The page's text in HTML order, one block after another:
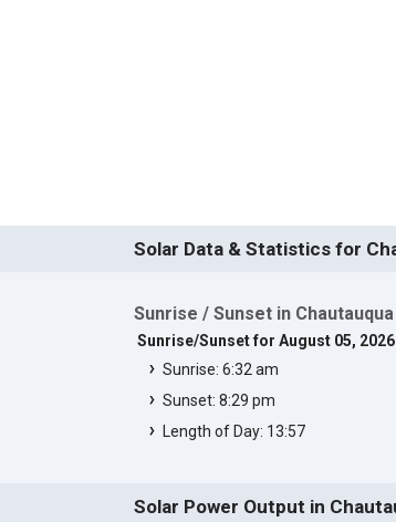
Solar Data & Statistics for
Sunrise / Sunset in Chautauqua
Sunrise/Sunset for August 05, 2026
Sunrise: 6:32 am
Sunset: 8:29 pm
Length of Day: 13:57
Solar Power Output in